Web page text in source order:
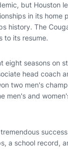
but Houston
in its home
history. The
to its resume.
eight seasons on
head coach
two men's
men's and
a school record,